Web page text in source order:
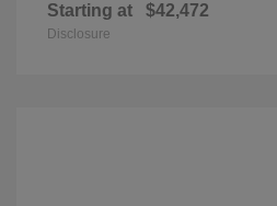
Starting at $42,472
Disclosure